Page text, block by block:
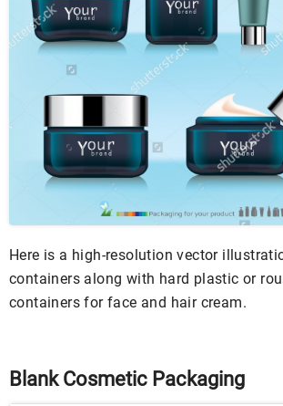
Here is a high-resolution vector
containers along with hard plastic or
containers for face and hair cream.
Blank Cosmetic Packaging